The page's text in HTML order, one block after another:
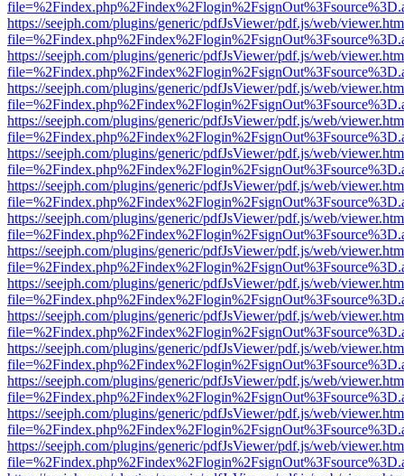
https://seejph.com/plugins/generic/pdfJsViewer/pdf.js/web/
https://seejph.com/plugins/generic/pdfJsViewer/pdf.js/web/
https://seejph.com/plugins/generic/pdfJsViewer/pdf.js/web/
https://seejph.com/plugins/generic/pdfJsViewer/pdf.js/web/
https://seejph.com/plugins/generic/pdfJsViewer/pdf.js/web/
https://seejph.com/plugins/generic/pdfJsViewer/pdf.js/web/
https://seejph.com/plugins/generic/pdfJsViewer/pdf.js/web/
https://seejph.com/plugins/generic/pdfJsViewer/pdf.js/web/
https://seejph.com/plugins/generic/pdfJsViewer/pdf.js/web/
https://seejph.com/plugins/generic/pdfJsViewer/pdf.js/web/
https://seejph.com/plugins/generic/pdfJsViewer/pdf.js/web/
https://seejph.com/plugins/generic/pdfJsViewer/pdf.js/web/
https://seejph.com/plugins/generic/pdfJsViewer/pdf.js/web/
https://seejph.com/plugins/generic/pdfJsViewer/pdf.js/web/